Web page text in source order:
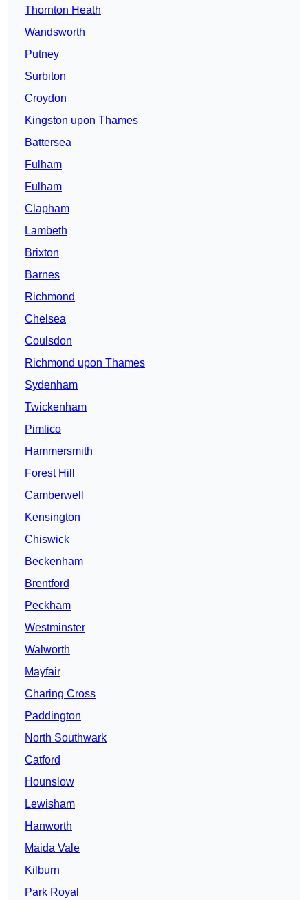
Thornton Heath
Wandsworth
Putney
Surbiton
Croydon
Kingston upon Thames
Battersea
Fulham
Fulham
Clapham
Lambeth
Brixton
Barnes
Richmond
Chelsea
Coulsdon
Richmond upon Thames
Sydenham
Twickenham
Pimlico
Hammersmith
Forest Hill
Camberwell
Kensington
Chiswick
Beckenham
Brentford
Peckham
Westminster
Walworth
Mayfair
Charing Cross
Paddington
North Southwark
Catford
Hounslow
Lewisham
Hanworth
Maida Vale
Kilburn
Park Royal